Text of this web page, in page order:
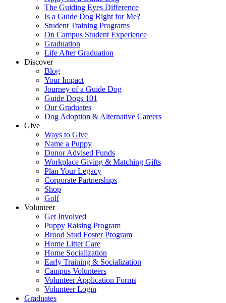
The Guiding Eyes Difference
Is a Guide Dog Right for Me?
Student Training Programs
On Campus Student Experience
Graduation
Life After Graduation
Discover
Blog
Your Impact
Journey of a Guide Dog
Guide Dogs 101
Our Graduates
Dog Adoption & Alternative Careers
Give
Ways to Give
Name a Puppy
Donor Advised Funds
Workplace Giving & Matching Gifts
Plan Your Legacy
Corporate Partnerships
Shop
Golf
Volunteer
Get Involved
Puppy Raising Program
Brood Stud Foster Program
Home Litter Care
Home Socialization
Early Training & Socialization
Campus Volunteers
Volunteer Application Forms
Volunteer Login
Graduates